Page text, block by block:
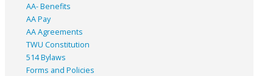
AA- Benefits
AA Pay
AA Agreements
TWU Constitution
514 Bylaws
Forms and Policies